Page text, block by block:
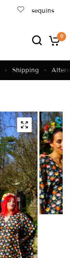
sequins
0
Shipping